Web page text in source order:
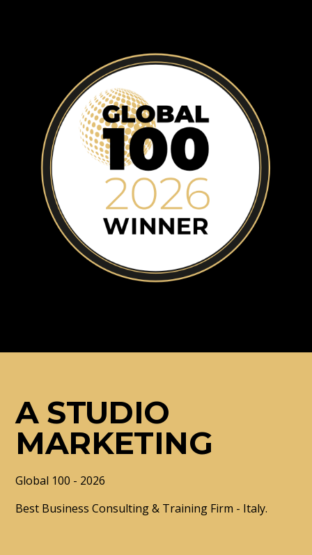
A STUDIO
MARKETING
Global 100 - 2026
Best Business Consulting & Training Firm - Italy.